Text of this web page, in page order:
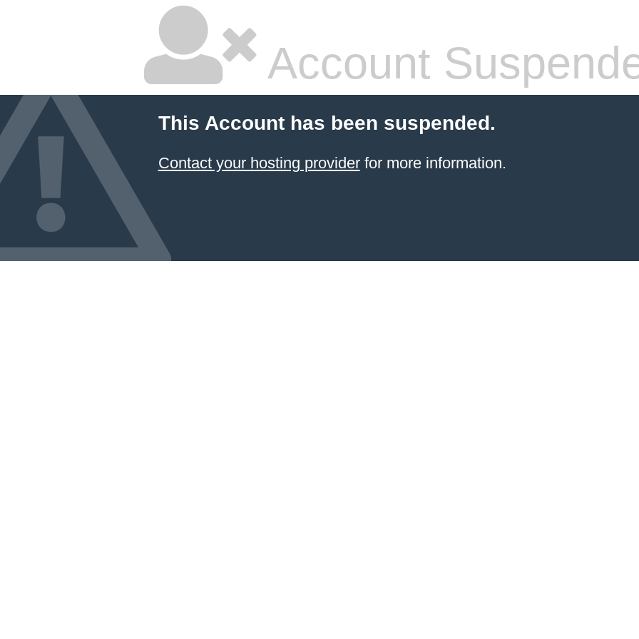
Account
This Account has been suspended.
Contact your hosting providerfor more information.